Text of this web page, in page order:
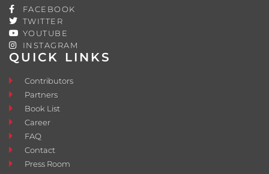
QUICK LINKS
Contributors
Partners
Book List
Career
FAQ
Contact
Press Room
FACEBOOK
TWITTER
YOUTUBE
INSTAGRAM